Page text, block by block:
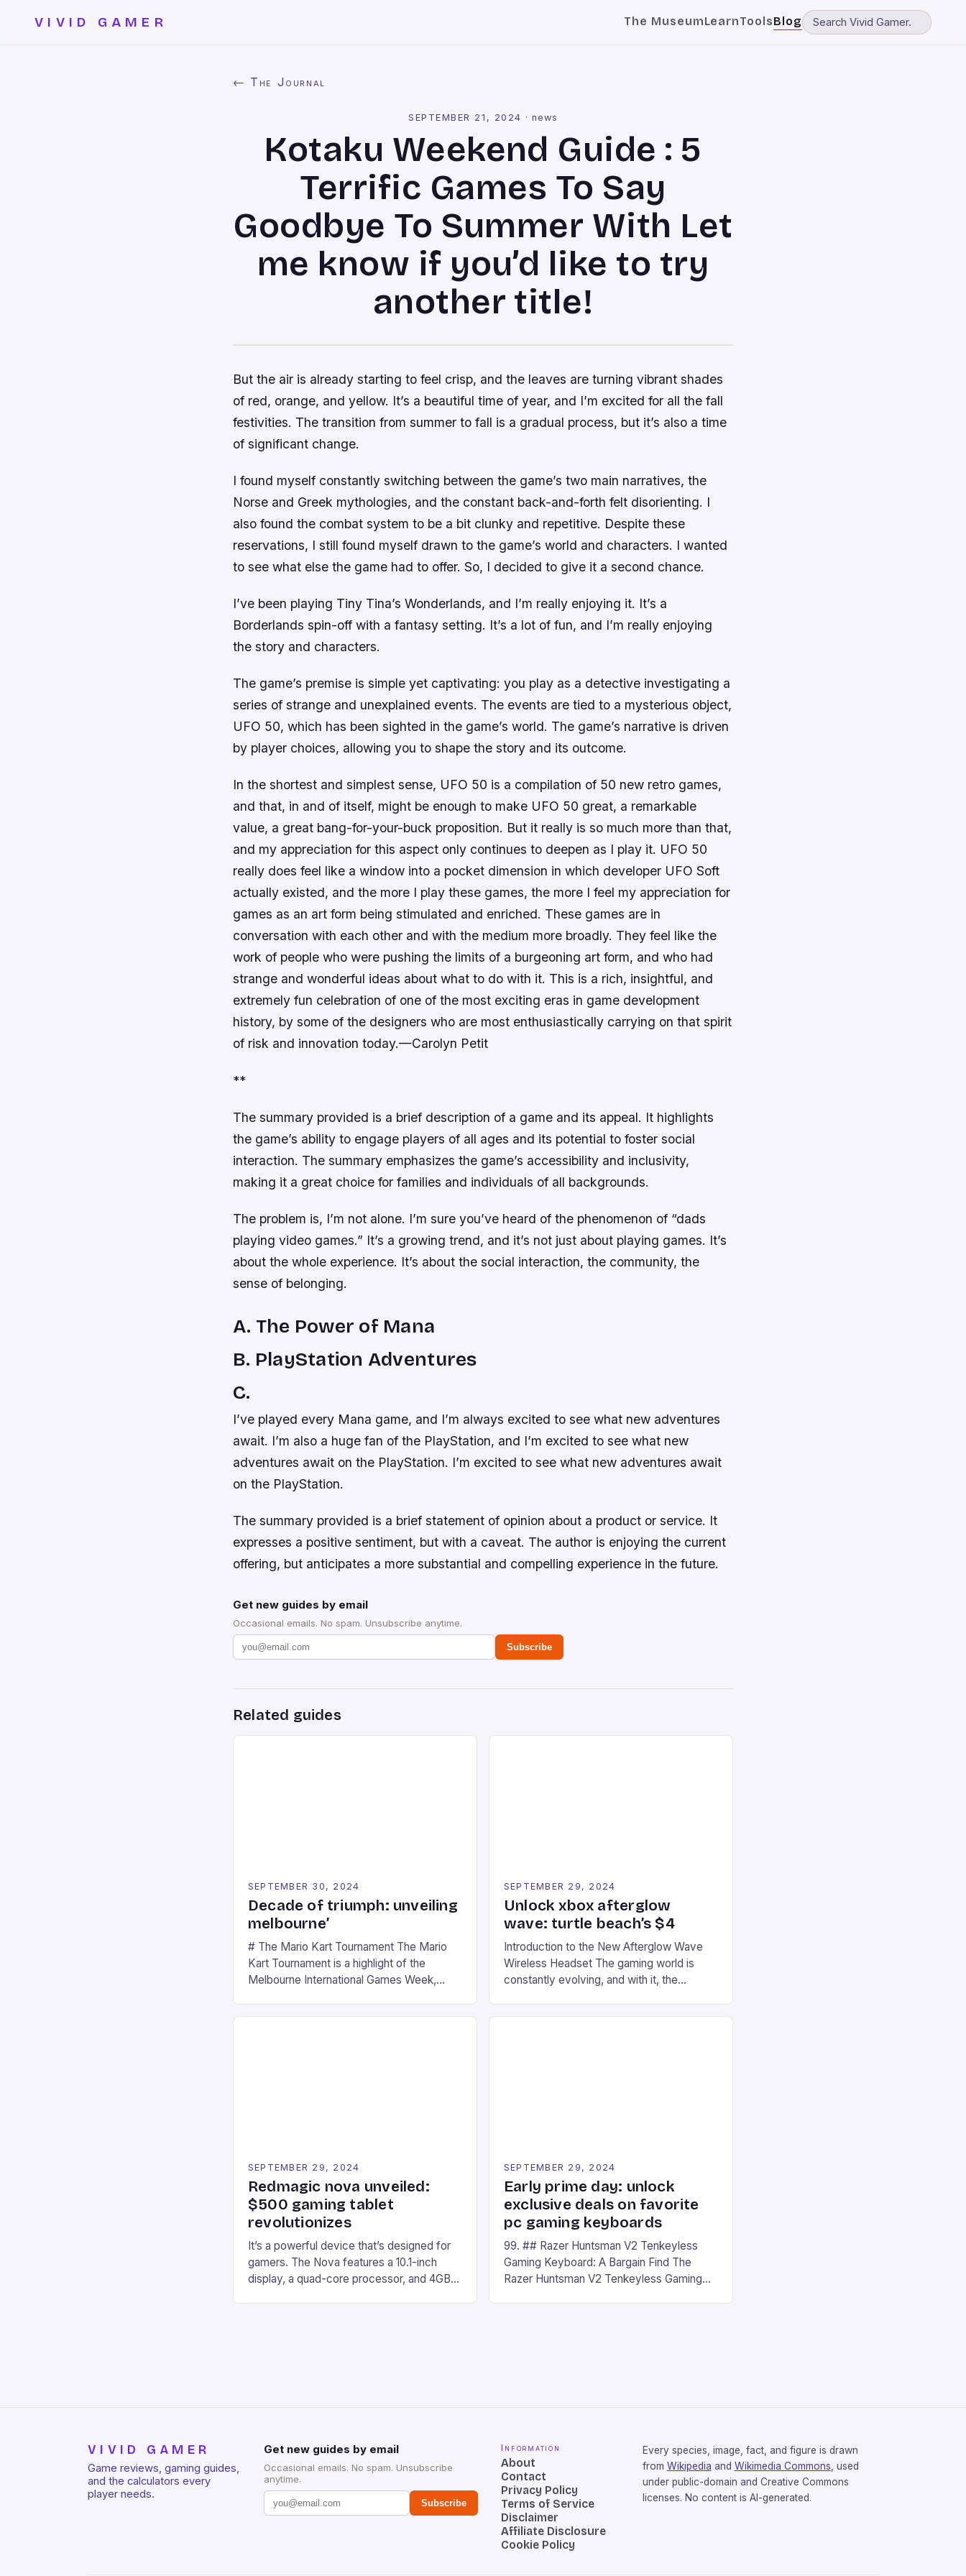
VIVID GAMER The MuseumLearnToolsBlog
← The Journal
SEPTEMBER 21, 2024 · news
Kotaku Weekend Guide : 5
Terrific Games To Say
Goodbye To Summer With Let
me know if you’d like to try
another title!
But the air is already starting to feel crisp, and the leaves are turning vibrant shades
of red, orange, and yellow. It’s a beautiful time of year, and I’m excited for all the fall
festivities. The transition from summer to fall is a gradual process, but it’s also a time
of significant change.
I found myself constantly switching between the game’s two main narratives, the
Norse and Greek mythologies, and the constant back-and-forth felt disorienting. I
also found the combat system to be a bit clunky and repetitive. Despite these
reservations, I still found myself drawn to the game’s world and characters. I wanted
to see what else the game had to offer. So, I decided to give it a second chance.
I’ve been playing Tiny Tina’s Wonderlands, and I’m really enjoying it. It’s a
Borderlands spin-off with a fantasy setting. It’s a lot of fun, and I’m really enjoying
the story and characters.
The game’s premise is simple yet captivating: you play as a detective investigating a
series of strange and unexplained events. The events are tied to a mysterious object,
UFO 50, which has been sighted in the game’s world. The game’s narrative is driven
by player choices, allowing you to shape the story and its outcome.
In the shortest and simplest sense, UFO 50 is a compilation of 50 new retro games,
and that, in and of itself, might be enough to make UFO 50 great, a remarkable
value, a great bang-for-your-buck proposition. But it really is so much more than that,
and my appreciation for this aspect only continues to deepen as I play it. UFO 50
really does feel like a window into a pocket dimension in which developer UFO Soft
actually existed, and the more I play these games, the more I feel my appreciation for
games as an art form being stimulated and enriched. These games are in
conversation with each other and with the medium more broadly. They feel like the
work of people who were pushing the limits of a burgeoning art form, and who had
strange and wonderful ideas about what to do with it. This is a rich, insightful, and
extremely fun celebration of one of the most exciting eras in game development
history, by some of the designers who are most enthusiastically carrying on that spirit
of risk and innovation today.—Carolyn Petit
**
The summary provided is a brief description of a game and its appeal. It highlights
the game’s ability to engage players of all ages and its potential to foster social
interaction. The summary emphasizes the game’s accessibility and inclusivity,
making it a great choice for families and individuals of all backgrounds.
The problem is, I’m not alone. I’m sure you’ve heard of the phenomenon of “dads
playing video games.” It’s a growing trend, and it’s not just about playing games. It’s
about the whole experience. It’s about the social interaction, the community, the
sense of belonging.
A. The Power of Mana
B. PlayStation Adventures
C.
I’ve played every Mana game, and I’m always excited to see what new adventures
await. I’m also a huge fan of the PlayStation, and I’m excited to see what new
adventures await on the PlayStation. I’m excited to see what new adventures await
on the PlayStation.
The summary provided is a brief statement of opinion about a product or service. It
expresses a positive sentiment, but with a caveat. The author is enjoying the current
offering, but anticipates a more substantial and compelling experience in the future.
Get new guides by email
Occasional emails. No spam. Unsubscribe anytime.
Subscribe
Related guides
SEPTEMBER 30, 2024
Decade of triumph: unveiling
melbourne’
# The Mario Kart Tournament The Mario
Kart Tournament is a highlight of the
Melbourne International Games Week,
fans of the iconic video game series. *
SEPTEMBER 29, 2024
Unlock xbox afterglow
wave: turtle beach’s $4
Introduction to the New Afterglow Wave
Wireless Headset The gaming world is
constantly evolving, and with it, the
experiences. One such innovation that has
SEPTEMBER 29, 2024
Redmagic nova unveiled:
$500 gaming tablet
revolutionizes
It’s a powerful device that’s designed for
gamers. The Nova features a 10.1-inch
display, a quad-core processor, and 4GB
SEPTEMBER 29, 2024
Early prime day: unlock
exclusive deals on favorite
pc gaming keyboards
99. ## Razer Huntsman V2 Tenkeyless
Gaming Keyboard: A Bargain Find The
Razer Huntsman V2 Tenkeyless Gaming
VIVID GAMER
Game reviews, gaming guides,
and the calculators every
player needs.
Get new guides by email
Occasional emails. No spam. Unsubscribe
anytime.
Subscribe
Information
About
Contact
Privacy Policy
Terms of Service
Disclaimer
Affiliate Disclosure
Cookie Policy
Every species, image, fact, and figure is drawn
from Wikipedia and Wikimedia Commons , used
under public-domain and Creative Commons
licenses. No content is AI-generated.